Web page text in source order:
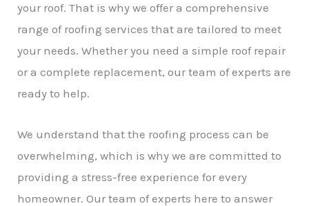
your roof. That is why we offer a comprehensive
range of roofing services that are tailored to meet
your needs. Whether you need a simple roof repair
or a complete replacement, our team of experts are
ready to help.
We understand that the roofing process can be
overwhelming, which is why we are committed to
providing a stress-free experience for every
homeowner. Our team of experts here to answer